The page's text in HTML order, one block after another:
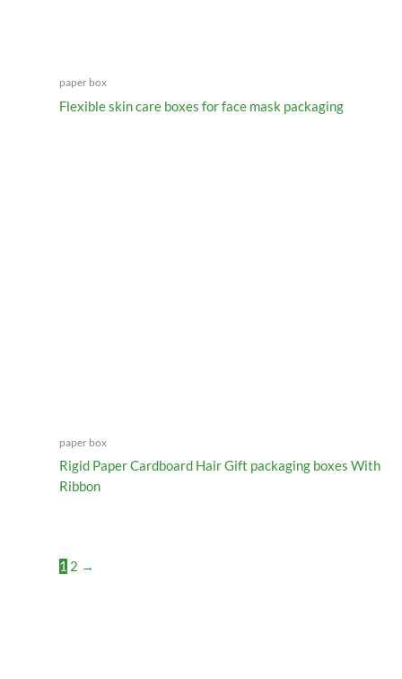
paper box
Flexible skin care boxes for face mask packaging
paper box
Rigid Paper Cardboard Hair Gift packaging boxes With
Ribbon
1 2 →